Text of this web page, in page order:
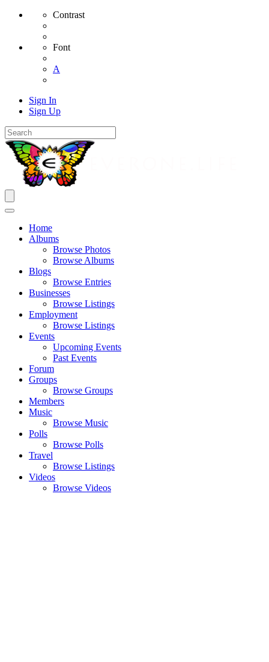
Contrast
Font
A
Sign In
Sign Up
Home
Albums
Browse Photos
Browse Albums
Blogs
Browse Entries
Businesses
Browse Listings
Employment
Browse Listings
Events
Upcoming Events
Past Events
Forum
Groups
Browse Groups
Members
Music
Browse Music
Polls
Browse Polls
Travel
Browse Listings
Videos
Browse Videos